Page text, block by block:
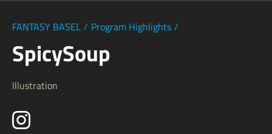
FANTASY BASEL / Program Highlights /
SpicySoup
Illustration